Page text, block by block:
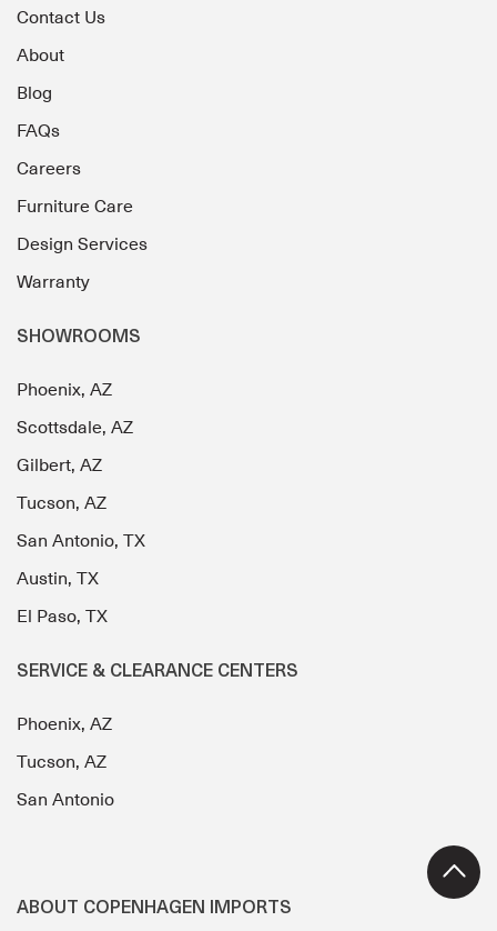
Contact Us
About
Blog
FAQs
Careers
Furniture Care
Design Services
Warranty
SHOWROOMS
Phoenix, AZ
Scottsdale, AZ
Gilbert, AZ
Tucson, AZ
San Antonio, TX
Austin, TX
El Paso, TX
SERVICE & CLEARANCE CENTERS
Phoenix, AZ
Tucson, AZ
San Antonio
ABOUT COPENHAGEN IMPORTS